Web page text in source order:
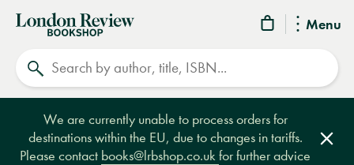
Menu
London
Review
Bookshop
We are currently unable to process orders for
destinations within the EU, due to changes in tariffs.
Please contact books@lrbshop.co.ukfor further advice